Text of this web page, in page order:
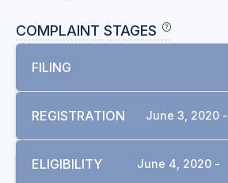
COMPLAINT STAGES
FILING
REGISTRATION June 3, 2020 -
ELIGIBILITY June 4, 2020 -